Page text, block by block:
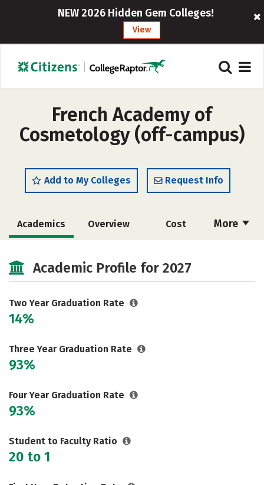
NEW 2026 Hidden Gem Colleges!
View
French Academy of
Cosmetology (off-campus)
Add to My Colleges Request Info
More
Academics Overview Cost
Academic Profile for 2027
Two Year Graduation Rate
14%
Three Year Graduation Rate
93%
Four Year Graduation Rate
93%
Student to Faculty Ratio
20 to 1